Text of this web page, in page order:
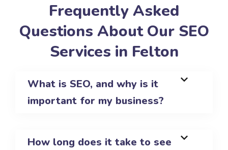
Frequently Asked
Questions About Our SEO
Services in Felton
What is SEO, and why is it
important for my business?
How long does it take to see